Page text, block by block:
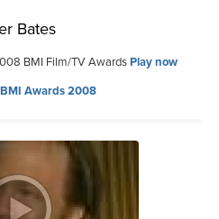
Bates
BMI Film/TV AwardsPlay now
BMI Awards 2008